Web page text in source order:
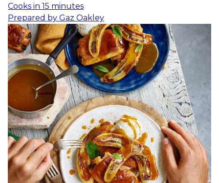
Cooks in 15 minutes
Prepared by Gaz Oakley